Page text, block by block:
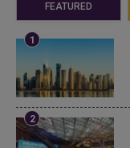
FEATURED